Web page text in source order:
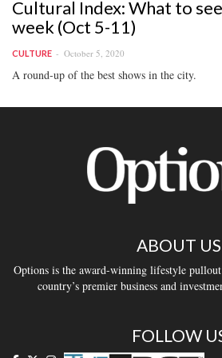
Cultural Index: What to
week (Oct 5-11)
CULTURE October 5, 2020
A round-up of the best shows in the city.
ABOUT US
Options is the award-winning lifestyle
country’s premier business and
FOLLOW